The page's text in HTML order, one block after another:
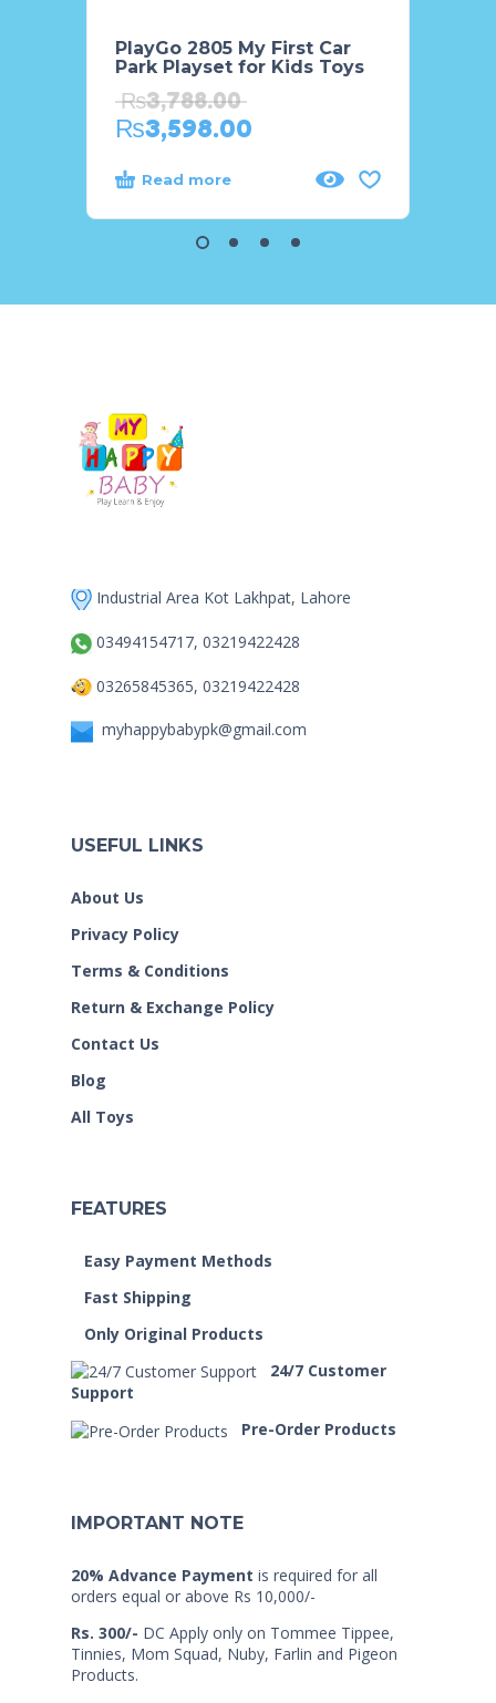
PlayGo 2805 My First Car
Park Playset for Kids Toys
₨3,788.00
₨3,598.00
Read more
Industrial Area Kot Lakhpat, Lahore
03494154717, 03219422428
03265845365, 03219422428
myhappybabypk@gmail.com
USEFUL LINKS
About Us
Privacy Policy
Terms & Conditions
Return & Exchange Policy
Contact Us
Blog
All Toys
FEATURES
Easy Payment Methods
Fast Shipping
Only Original Products
24/7 Customer
Support
Pre-Order Products
IMPORTANT NOTE
20% Advance Payment is required for all
orders equal or above Rs 10,000/-
Rs. 300/- DC Apply only on Tommee Tippee,
Tinnies, Mom Squad, Nuby, Farlin and Pigeon
Products.